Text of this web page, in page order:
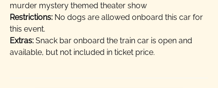
murder mystery themed theater show
Restrictions: No dogs are allowed onboard this car for
this event.
Extras: Snack bar onboard the train car is open and
available, but not included in ticket price.